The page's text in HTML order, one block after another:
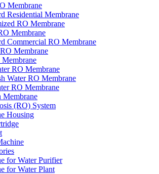
Membrane
Residential Membrane
RO Membrane
Membrane
Commercial RO Membrane
Membrane
RO Membrane
Water RO Membrane
RO Membrane
Membrane
(RO) System
Housing
for Water Purifier
for Water Plant